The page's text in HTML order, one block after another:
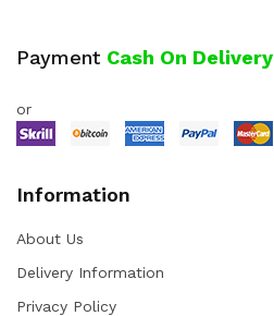
Payment Cash On Delivery
or
Information
About Us
Delivery Information
Privacy Policy